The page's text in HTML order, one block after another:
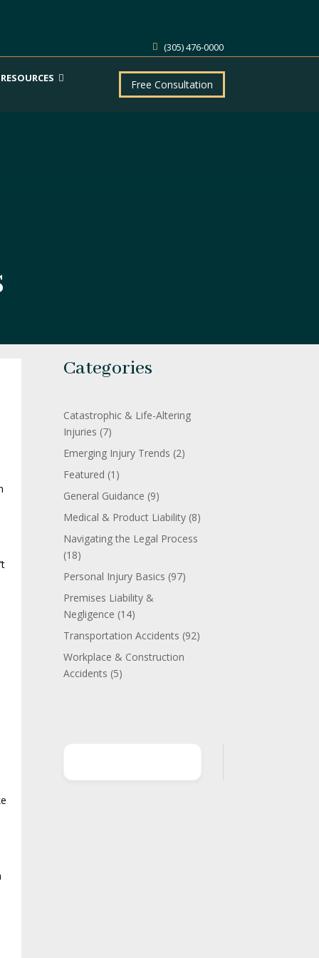
(305) 476-0000
RESOURCES
Free Consultation
Categories
Catastrophic & Life-Altering
Injuries (7)
Emerging Injury Trends (2)
Featured (1)
General Guidance (9)
Medical & Product Liability (8)
Navigating the Legal Process
(18)
Personal Injury Basics (97)
Premises Liability &
Negligence (14)
Transportation Accidents (92)
Workplace & Construction
Accidents (5)